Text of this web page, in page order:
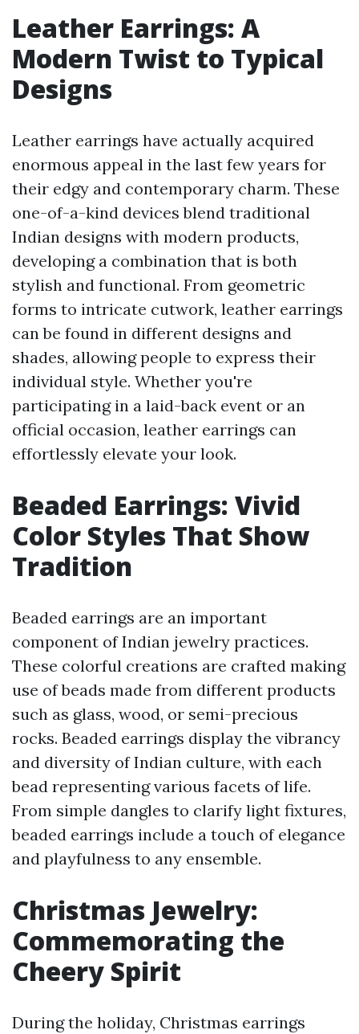
Leather Earrings: A
Modern Twist to Typical
Designs
Leather earrings have actually acquired
enormous appeal in the last few years for
their edgy and contemporary charm. These
one-of-a-kind devices blend traditional
Indian designs with modern products,
developing a combination that is both
stylish and functional. From geometric
forms to intricate cutwork, leather earrings
can be found in different designs and
shades, allowing people to express their
individual style. Whether you're
participating in a laid-back event or an
official occasion, leather earrings can
effortlessly elevate your look.
Beaded Earrings: Vivid
Color Styles That Show
Tradition
Beaded earrings are an important
component of Indian jewelry practices.
These colorful creations are crafted making
use of beads made from different products
such as glass, wood, or semi-precious
rocks. Beaded earrings display the vibrancy
and diversity of Indian culture, with each
bead representing various facets of life.
From simple dangles to clarify light fixtures,
beaded earrings include a touch of elegance
and playfulness to any ensemble.
Christmas Jewelry:
Commemorating the
Cheery Spirit
During the holiday, Christmas earrings